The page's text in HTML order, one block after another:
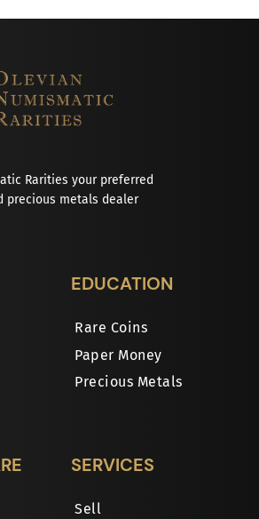
Rarities your preferred
precious metals dealer
EDUCATION
Rare Coins
Paper Money
Precious Metals
SERVICES
Sell